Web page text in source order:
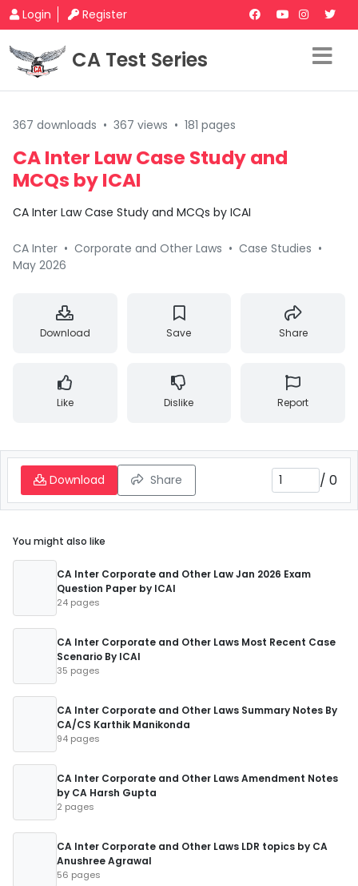
Login Register
CA Test Series
367 downloads • 367 views • 181 pages
CA Inter Law Case Study and
MCQs by ICAI
CA Inter Law Case Study and MCQs by ICAI
CA Inter • Corporate and Other Laws • Case Studies •
May 2026
Download Save Share
Like Dislike Report
Download Share / 0
You might also like
CA Inter Corporate and Other Law Jan 2026 Exam
Question Paper by ICAI
24 pages
CA Inter Corporate and Other Laws Most Recent Case
Scenario By ICAI
35 pages
CA Inter Corporate and Other Laws Summary Notes By
CA/CS Karthik Manikonda
94 pages
CA Inter Corporate and Other Laws Amendment Notes
by CA Harsh Gupta
2 pages
CA Inter Corporate and Other Laws LDR topics by CA
Anushree Agrawal
56 pages